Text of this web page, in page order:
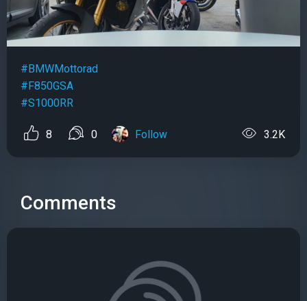
#BMWMottorad
#F850GSA
#S1000RR
8 0 Follow 3.2K
Comments